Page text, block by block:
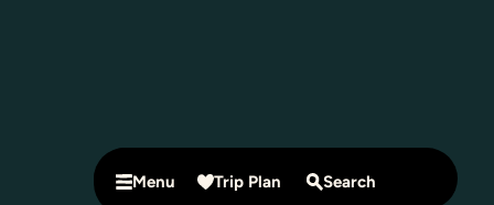
Menu Trip Plan Search